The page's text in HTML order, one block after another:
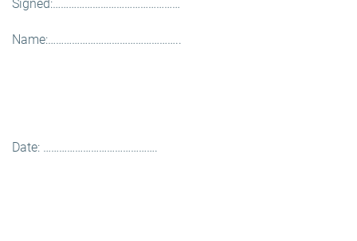
Signed:…………………………………………
Name:…………………………………………..
Date: …………………………………….